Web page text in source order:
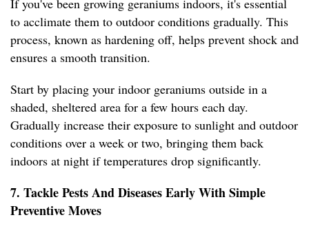
If you've been growing geraniums indoors, it's essential
to acclimate them to outdoor conditions gradually. This
process, known as hardening off, helps prevent shock and
ensures a smooth transition.
Start by placing your indoor geraniums outside in a
shaded, sheltered area for a few hours each day.
Gradually increase their exposure to sunlight and outdoor
conditions over a week or two, bringing them back
indoors at night if temperatures drop significantly.
7. Tackle Pests And Diseases Early With Simple
Preventive Moves